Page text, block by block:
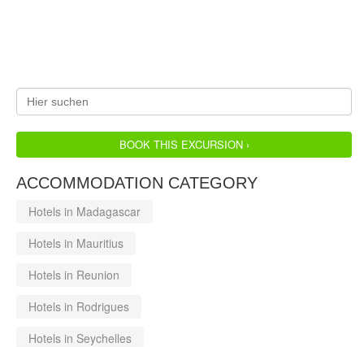
BOOK THIS EXCURSION ›
ACCOMMODATION CATEGORY
Hotels in Madagascar
Hotels in Mauritius
Hotels in Reunion
Hotels in Rodrigues
Hotels in Seychelles